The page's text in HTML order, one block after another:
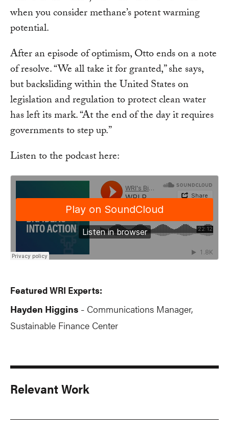
when you consider methane’s potent warming
potential.
After an episode of optimism, Otto ends on a note
of resolve. “We all take it for granted,” she says,
but backsliding within the United States on
legislation and regulation to protect clean water
has left its mark. “At the end of the day it requires
governments to step up.”
Listen to the podcast here:
Featured WRI Experts:
Hayden Higgins - Communications Manager,
Sustainable Finance Center
Relevant Work